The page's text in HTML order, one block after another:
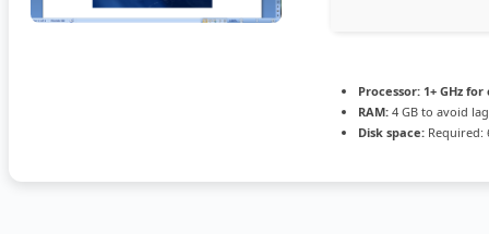
Processor: 1+ GHz
RAM: 4 GB to avoid lag
Disk space: Required: